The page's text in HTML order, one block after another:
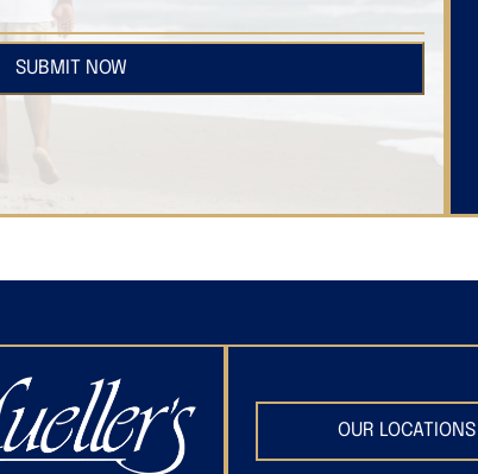
SUBMIT NOW
OUR LOCATIONS